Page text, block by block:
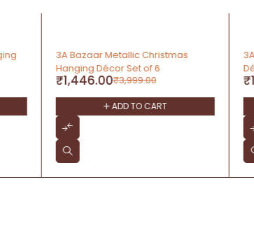
3A Bazaar Metallic Heart Hanging
Décor Set of 6
₹3,999.00
₹1,446.00
ADD TO CART